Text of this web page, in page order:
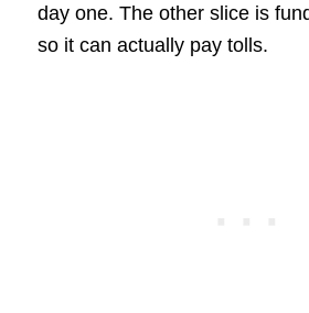
day one. The other slice is
so it can actually pay tolls.